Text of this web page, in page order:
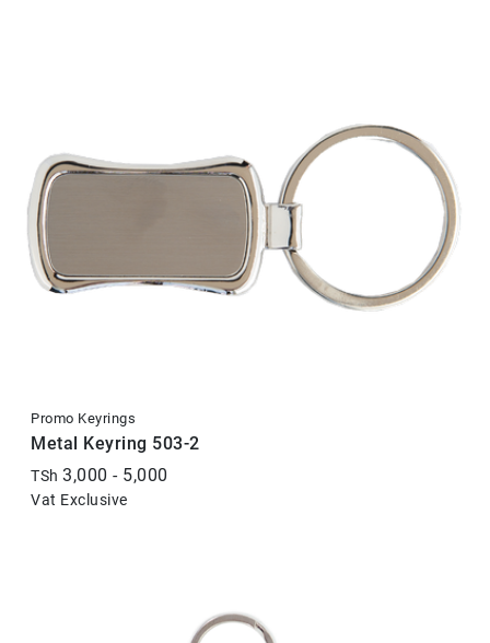
Promo Keyrings
Metal Keyring 503-2
TSh 3,000 - 5,000
Vat Exclusive